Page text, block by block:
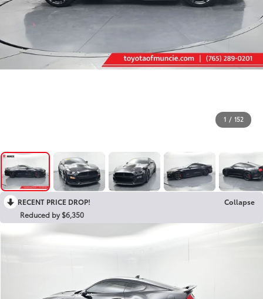
1 / 152
RECENT PRICE DROP!
Collapse
Reduced by $6,350